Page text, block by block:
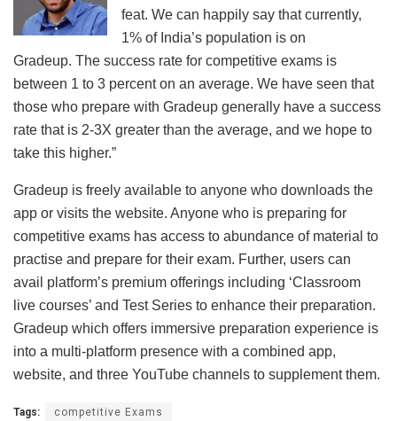
feat. We can happily say that currently,
1% of India’s population is on
Gradeup. The success rate for competitive exams is
between 1 to 3 percent on an average. We have seen that
those who prepare with Gradeup generally have a success
rate that is 2-3X greater than the average, and we hope to
take this higher.”
Gradeup is freely available to anyone who downloads the
app or visits the website. Anyone who is preparing for
competitive exams has access to abundance of material to
practise and prepare for their exam. Further, users can
avail platform’s premium offerings including ‘Classroom
live courses’ and Test Series to enhance their preparation.
Gradeup which offers immersive preparation experience is
into a multi-platform presence with a combined app,
website, and three YouTube channels to supplement them.
Tags: competitive Exams